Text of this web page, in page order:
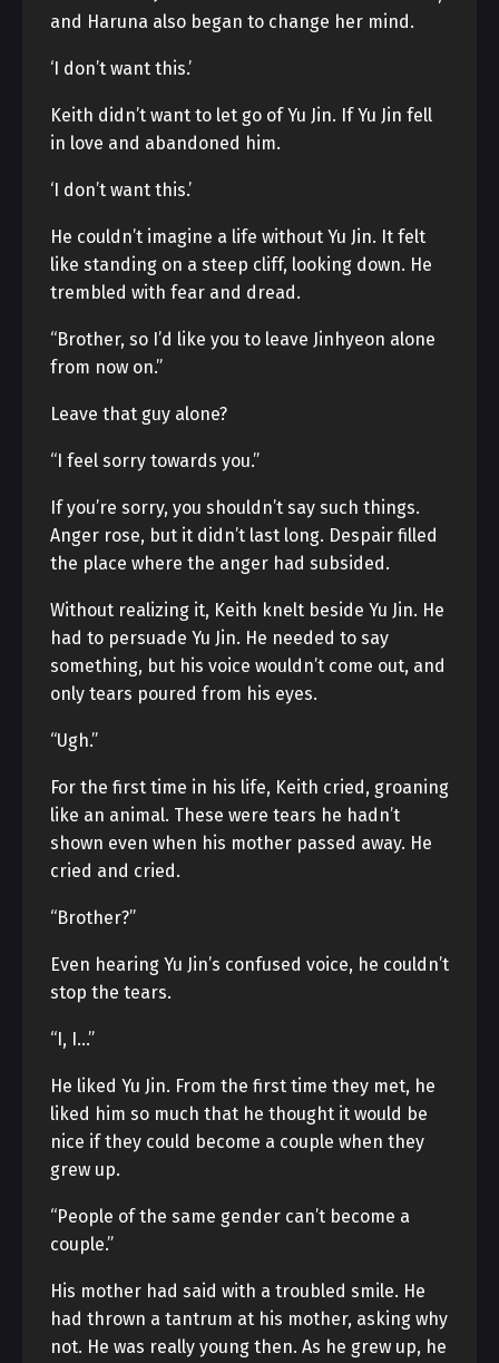
and Haruna also began to change her mind.
‘I don’t want this.’
Keith didn’t want to let go of Yu Jin. If Yu Jin fell
in love and abandoned him.
‘I don’t want this.’
He couldn’t imagine a life without Yu Jin. It felt
like standing on a steep cliff, looking down. He
trembled with fear and dread.
“Brother, so I’d like you to leave Jinhyeon alone
from now on.”
Leave that guy alone?
“I feel sorry towards you.”
If you’re sorry, you shouldn’t say such things.
Anger rose, but it didn’t last long. Despair filled
the place where the anger had subsided.
Without realizing it, Keith knelt beside Yu Jin. He
had to persuade Yu Jin. He needed to say
something, but his voice wouldn’t come out, and
only tears poured from his eyes.
“Ugh.”
For the first time in his life, Keith cried, groaning
like an animal. These were tears he hadn’t
shown even when his mother passed away. He
cried and cried.
“Brother?”
Even hearing Yu Jin’s confused voice, he couldn’t
stop the tears.
“I, I…”
He liked Yu Jin. From the first time they met, he
liked him so much that he thought it would be
nice if they could become a couple when they
grew up.
“People of the same gender can’t become a
couple.”
His mother had said with a troubled smile. He
had thrown a tantrum at his mother, asking why
not. He was really young then. As he grew up, he